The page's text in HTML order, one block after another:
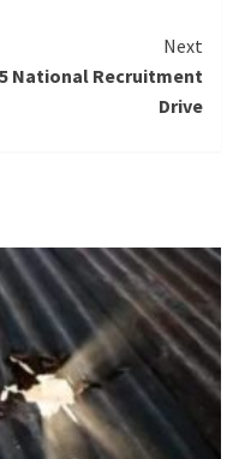
Next
National Recruitment
Drive